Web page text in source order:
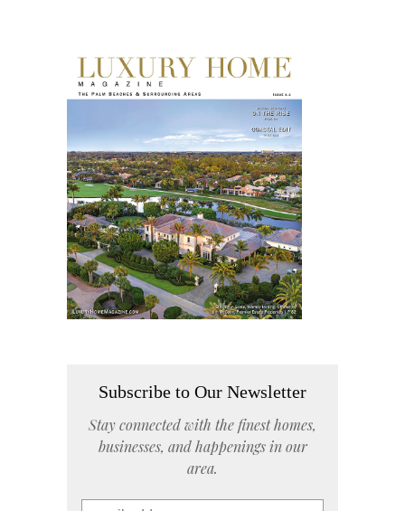
Subscribe to Our Newsletter
Stay connected with the finest homes,
businesses, and happenings in our
area.